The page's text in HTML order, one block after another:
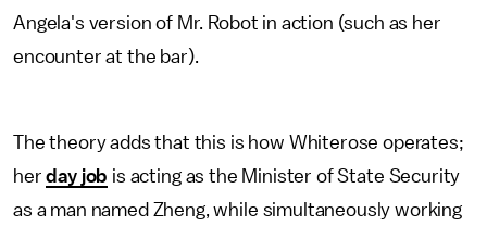
Angela's version of Mr. Robot in action (such as her
encounter at the bar).
The theory adds that this is how Whiterose operates;
herday job is acting as the Minister of State Security
as a man named Zheng, while simultaneously working